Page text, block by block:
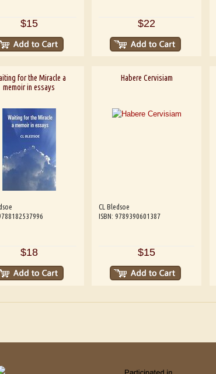
$15 $22
for the Miracle a
memoir in essays
$18
Habere Cervisiam
CL Bledsoe
ISBN: 9789390601387
$15